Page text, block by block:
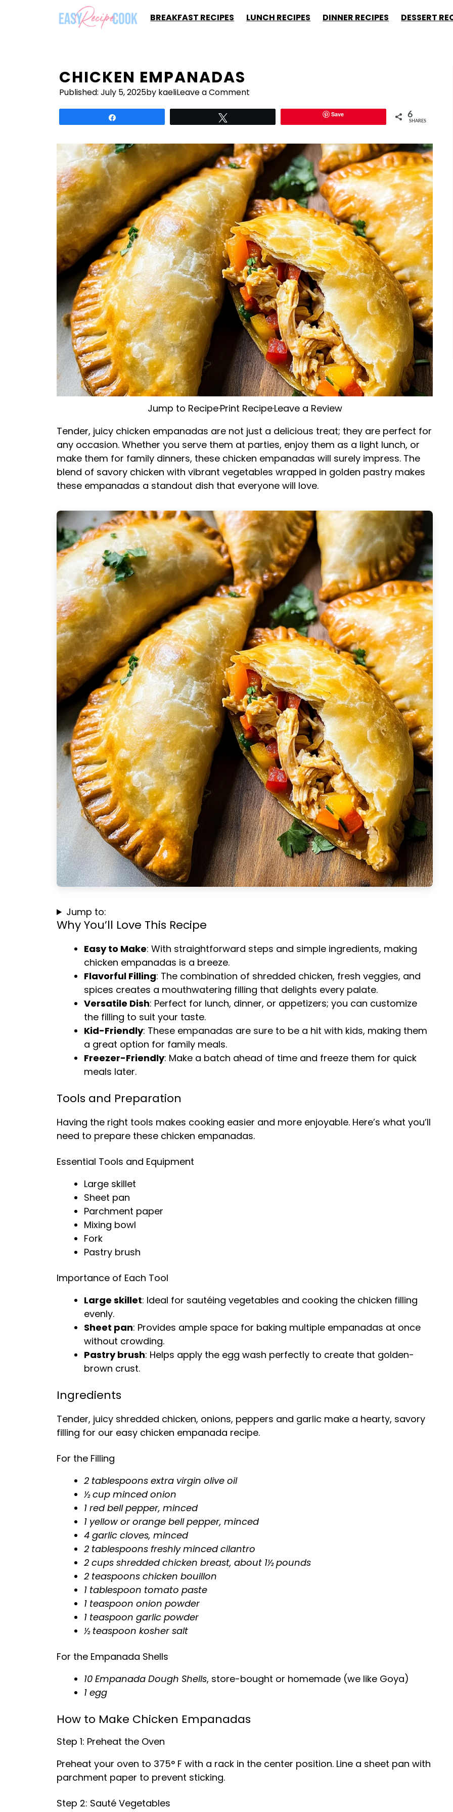
BREAKFAST RECIPES LUNCH RECIPES DINNER RECIPES DESSERT
CHICKEN EMPANADAS
Published: July 5, 2025by kaeliLeave a Comment
Save 6
SHARES
Jump to Recipe·Print Recipe·Leave a Review
Tender, juicy chicken empanadas are not just a delicious treat; they are perfect for
any occasion. Whether you serve them at parties, enjoy them as a light lunch, or
make them for family dinners, these chicken empanadas will surely impress. The
blend of savory chicken with vibrant vegetables wrapped in golden pastry makes
these empanadas a standout dish that everyone will love.
Jump to:
Why You’ll Love This Recipe
Easy to Make: With straightforward steps and simple ingredients, making
chicken empanadas is a breeze.
Flavorful Filling: The combination of shredded chicken, fresh veggies, and
spices creates a mouthwatering filling that delights every palate.
Versatile Dish: Perfect for lunch, dinner, or appetizers; you can customize
the filling to suit your taste.
Kid-Friendly: These empanadas are sure to be a hit with kids, making them
a great option for family meals.
Freezer-Friendly: Make a batch ahead of time and freeze them for quick
meals later.
Tools and Preparation
Having the right tools makes cooking easier and more enjoyable. Here’s what you’ll
need to prepare these chicken empanadas.
Essential Tools and Equipment
Large skillet
Sheet pan
Parchment paper
Mixing bowl
Fork
Pastry brush
Importance of Each Tool
Large skillet: Ideal for sautéing vegetables and cooking the chicken filling
evenly.
Sheet pan: Provides ample space for baking multiple empanadas at once
without crowding.
Pastry brush: Helps apply the egg wash perfectly to create that golden-
brown crust.
Ingredients
Tender, juicy shredded chicken, onions, peppers and garlic make a hearty, savory
filling for our easy chicken empanada recipe.
For the Filling
2 tablespoons extra virgin olive oil
½ cup minced onion
1 red bell pepper, minced
1 yellow or orange bell pepper, minced
4 garlic cloves, minced
2 tablespoons freshly minced cilantro
2 cups shredded chicken breast, about 1½ pounds
2 teaspoons chicken bouillon
1 tablespoon tomato paste
1 teaspoon onion powder
1 teaspoon garlic powder
½ teaspoon kosher salt
For the Empanada Shells
10 Empanada Dough Shells, store-bought or homemade (we like Goya)
1 egg
How to Make Chicken Empanadas
Step 1: Preheat the Oven
Preheat your oven to 375° F with a rack in the center position. Line a sheet pan with
parchment paper to prevent sticking.
Step 2: Sauté Vegetables